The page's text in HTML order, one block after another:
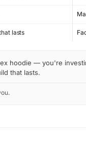
lasts
hoodie — you're
that lasts.